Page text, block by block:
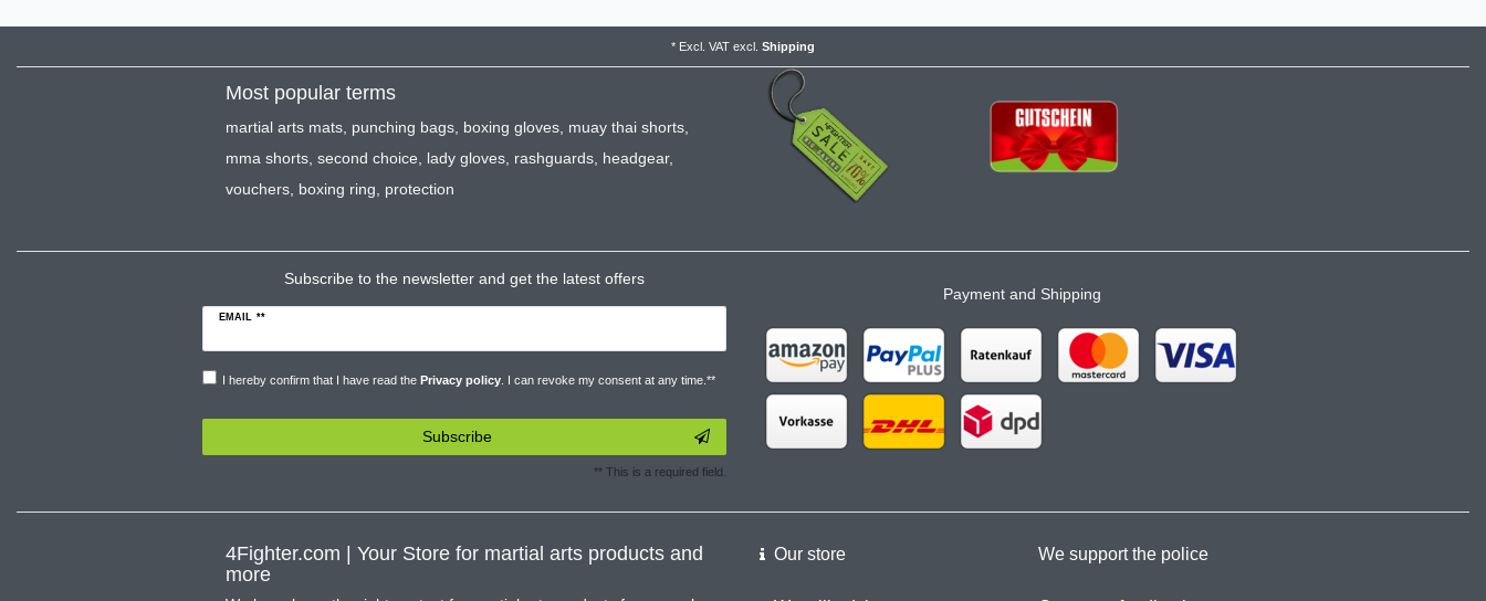
* Excl. VAT excl. Shipping
Most popular terms
martial arts mats, punching bags, boxing gloves, muay thai shorts,
mma shorts, second choice, lady gloves, rashguards, headgear,
vouchers, boxing ring, protection
Subscribe to the newsletter and get the latest offers
EMAIL **
I hereby confirm that I have read the Privacy policy. I can revoke my consent at any time.**
Subscribe
** This is a required field.
Payment and Shipping
4Fighter.com | Your Store for martial arts products and
more
Our store We support the police